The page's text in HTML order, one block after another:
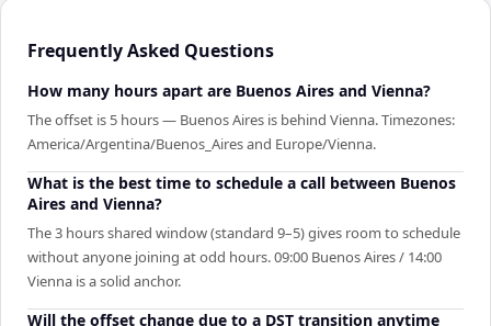
Frequently Asked Questions
How many hours apart are Buenos Aires and Vienna?
The offset is 5 hours — Buenos Aires is behind Vienna. Timezones:
America/Argentina/Buenos_Aires and Europe/Vienna.
What is the best time to schedule a call between Buenos
Aires and Vienna?
The 3 hours shared window (standard 9–5) gives room to schedule
without anyone joining at odd hours. 09:00 Buenos Aires / 14:00
Vienna is a solid anchor.
Will the offset change due to a DST transition anytime